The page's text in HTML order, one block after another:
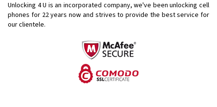
Unlocking 4 U is an incorporated company, we've been unlocking cell
phones for 22 years now and strives to provide the best service for
our clientele.